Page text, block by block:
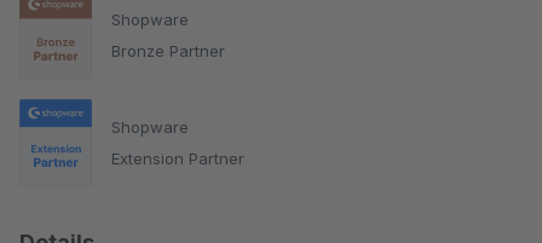
Shopware
Bronze Partner
Shopware
Extension Partner